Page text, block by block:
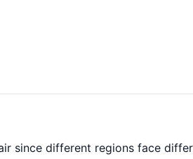
since different regions face